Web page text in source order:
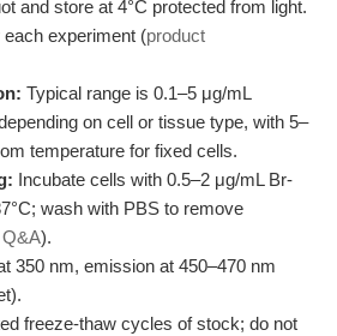
and store at 4°C protected from light.
experiment (product
Typical range is 0.1–5 μg/mL
on cell or tissue type, with 5–
temperature for fixed cells.
Incubate cells with 0.5–2 μg/mL Br-
wash with PBS to remove
).
350 nm, emission at 450–470 nm
freeze-thaw cycles of stock; do not